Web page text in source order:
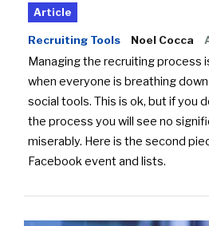
Article
Recruiting Tools Noel Cocca
Managing the recruiting process
when everyone is breathing
social tools. This is ok, but if you
the process you will see no
miserably. Here is the second
Facebook event and lists.